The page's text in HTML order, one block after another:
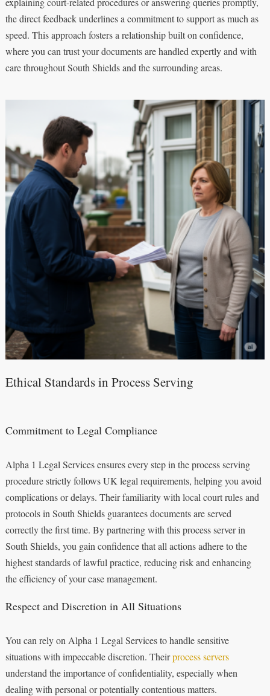
the direct feedback underlines a commitment to support as much as
speed. This approach fosters a relationship built on confidence,
where you can trust your documents are handled expertly and with
care throughout South Shields and the surrounding areas.
Ethical Standards in Process Serving
Commitment to Legal Compliance
Alpha 1 Legal Services ensures every step in the process serving
procedure strictly follows UK legal requirements, helping you avoid
complications or delays. Their familiarity with local court rules and
protocols in South Shields guarantees documents are served
correctly the first time. By partnering with this process server in
South Shields, you gain confidence that all actions adhere to the
highest standards of lawful practice, reducing risk and enhancing
the efficiency of your case management.
Respect and Discretion in All Situations
You can rely on Alpha 1 Legal Services to handle sensitive
situations with impeccable discretion. Theirprocess servers
understand the importance of confidentiality, especially when
dealing with personal or potentially contentious matters.